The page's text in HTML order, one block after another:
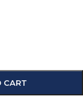
CART